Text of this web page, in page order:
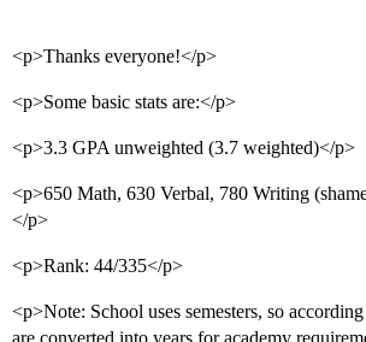
<p>Thanks everyone!</p>
<p>Some basic stats are:</p>
<p>3.3 GPA unweighted (3.7 weighted)</p>
<p>650 Math, 630 Verbal, 780 Writing
</p>
<p>Rank: 44/335</p>
<p>Note: School uses semesters, so
are converted into years for academy